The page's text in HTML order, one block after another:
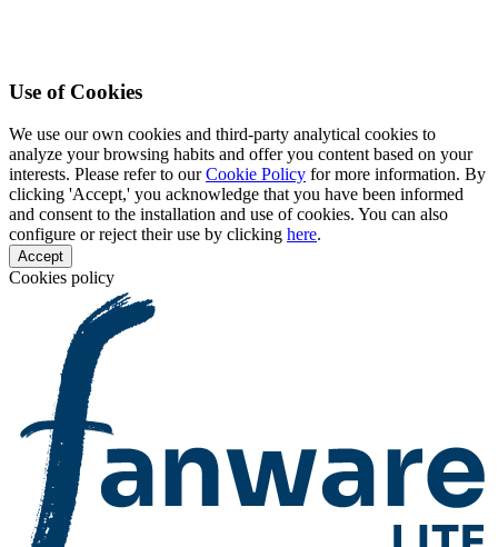
Use of Cookies
We use our own cookies and third-party analytical cookies to
analyze your browsing habits and offer you content based on your
interests. Please refer to ourCookie Policy for more information. By
clicking 'Accept,' you acknowledge that you have been informed
and consent to the installation and use of cookies. You can also
configure or reject their use by clicking here.
Accept
Cookies policy